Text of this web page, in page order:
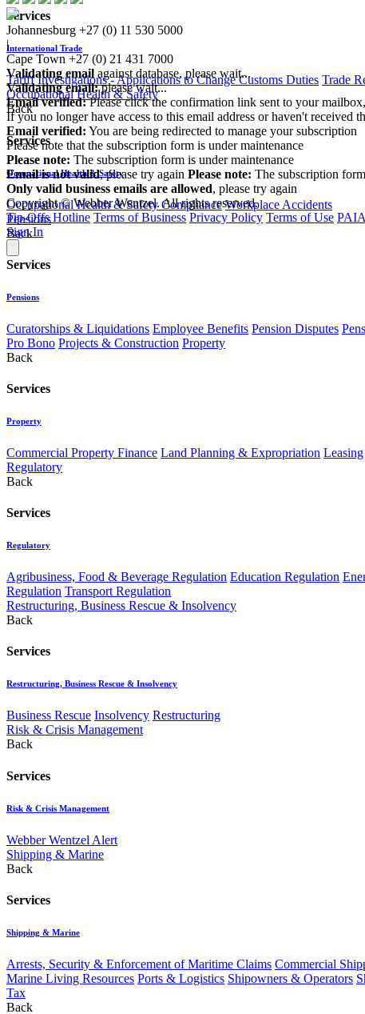
Services
International Trade
Tariff Investigations - Applications to Change Customs Duties Trade
Occupational Health & Safety
Back
Services
Occupational Health & Safety
Occupational Health & Safety Compliance Workplace Accidents
Pensions
Back
Services
Pensions
Curatorships & Liquidations Employee Benefits Pension Disputes
Pro Bono Projects & Construction Property
Back
Services
Property
Commercial Property Finance Land Planning & Expropriation Leasing
Regulatory
Back
Services
Regulatory
Agribusiness, Food & Beverage Regulation Education Regulation
Regulation Transport Regulation
Restructuring, Business Rescue & Insolvency
Back
Services
Restructuring, Business Rescue & Insolvency
Business Rescue Insolvency Restructuring
Risk & Crisis Management
Back
Services
Risk & Crisis Management
Webber Wentzel Alert
Shipping & Marine
Back
Services
Shipping & Marine
Arrests, Security & Enforcement of Maritime Claims Commercial
Marine Living Resources Ports & Logistics Shipowners & Operators
Tax
Back
Johannesburg +27 (0) 11 530 5000
|
Cape Town +27 (0) 21 431 7000
Validating email against database, please wait...
Validating email:please wait...
Email verified:Please click the confirmation link sent to your
If you no longer have access to this email address or haven't received
Email verified: You are being redirected to manage your subscription
Please note that the subscription form is under maintenance
Please note: The subscription form is under maintenance
Email is not valid, please try again Please note: The subscription
Only valid business emails are allowed, please try again
Copyright © Webber Wentzel. All rights reserved.
Tip-Offs Hotline Terms of Business Privacy Policy Terms of Use
Sign In